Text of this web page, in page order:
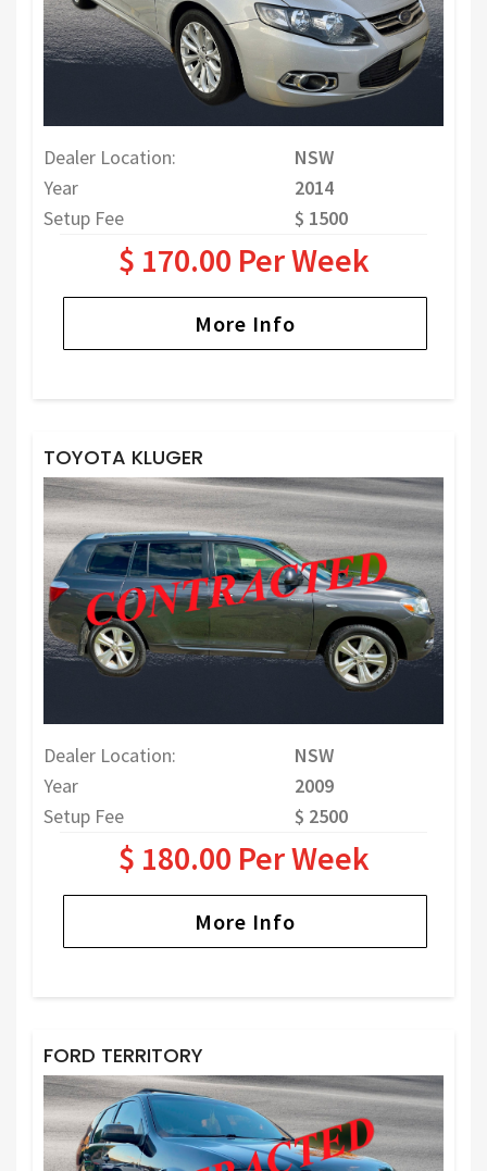
Dealer Location:
NSW
Year
2014
Setup Fee
$ 1500
$ 170.00 Per Week
More Info
TOYOTA KLUGER
Dealer Location:
NSW
Year
2009
Setup Fee
$ 2500
$ 180.00 Per Week
More Info
FORD TERRITORY